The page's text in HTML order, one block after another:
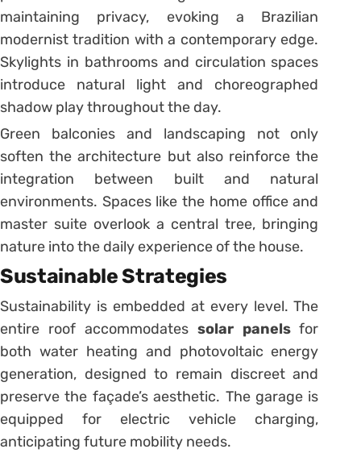
maintaining privacy, evoking a Brazilian
modernist tradition with a contemporary edge.
Skylights in bathrooms and circulation spaces
introduce natural light and choreographed
shadow play throughout the day.
Green balconies and landscaping not only
soften the architecture but also reinforce the
integration between built and natural
environments. Spaces like the home office and
master suite overlook a central tree, bringing
nature into the daily experience of the house.
Sustainable Strategies
Sustainability is embedded at every level. The
entire roof accommodates solar panelsfor
both water heating and photovoltaic energy
generation, designed to remain discreet and
preserve the façade’s aesthetic. The garage is
equipped for electric vehicle charging,
anticipating future mobility needs.